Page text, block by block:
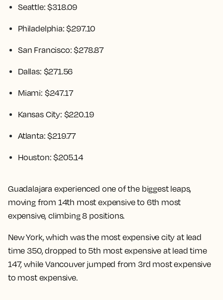
Seattle: $318.09
Philadelphia: $297.10
San Francisco: $278.87
Dallas: $271.56
Miami: $247.17
Kansas City: $220.19
Atlanta: $219.77
Houston: $205.14
Guadalajara experienced one of the biggest leaps,
moving from 14th most expensive to 6th most
expensive, climbing 8 positions.
New York, which was the most expensive city at lead
time 350, dropped to 5th most expensive at lead time
147, while Vancouver jumped from 3rd most expensive
to most expensive.